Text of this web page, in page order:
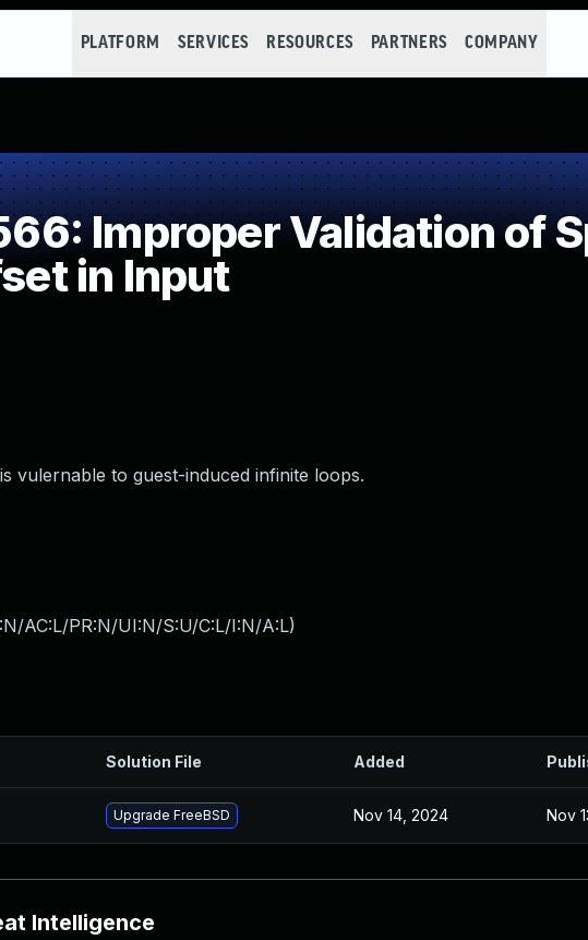
PLATFORM SERVICES RESOURCES PARTNERS COMPANY
Improper Validation of
in Input
vulernable to guest-induced infinite loops.
AC:L/PR:N/UI:N/S:U/C:L/I:N/A:L)
Solution File Added
Upgrade FreeBSD Nov 14, 2024 Nov
Intelligence